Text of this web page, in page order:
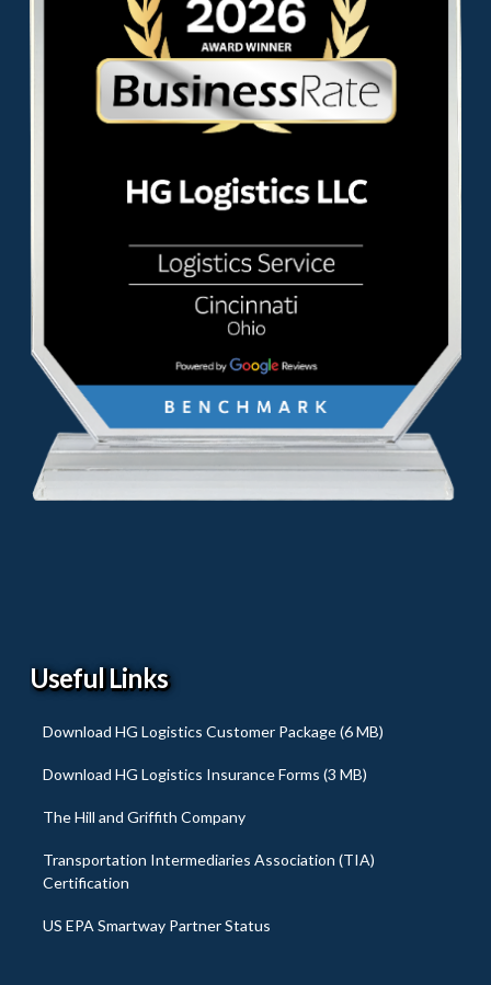
Useful Links
Download HG Logistics Customer Package (6 MB)
Download HG Logistics Insurance Forms (3 MB)
The Hill and Griffith Company
Transportation Intermediaries Association (TIA)
Certification
US EPA Smartway Partner Status